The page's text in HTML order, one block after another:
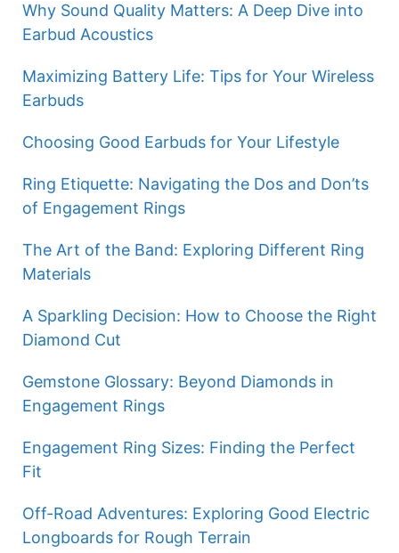
Why Sound Quality Matters: A Deep Dive into
Earbud Acoustics
Maximizing Battery Life: Tips for Your Wireless
Earbuds
Choosing Good Earbuds for Your Lifestyle
Ring Etiquette: Navigating the Dos and Don’ts
of Engagement Rings
The Art of the Band: Exploring Different Ring
Materials
A Sparkling Decision: How to Choose the Right
Diamond Cut
Gemstone Glossary: Beyond Diamonds in
Engagement Rings
Engagement Ring Sizes: Finding the Perfect
Fit
Off-Road Adventures: Exploring Good Electric
Longboards for Rough Terrain